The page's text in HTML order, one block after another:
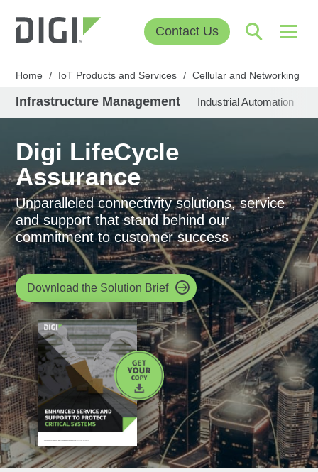
Contact Us
Home / IoT Products and Services / Cellular and Networking
Infrastructure Management Industrial Automation
Digi LifeCycle
Assurance
Unparalleled connectivity solutions, service
and support that stand behind our
commitment to customer success
Download the Solution Brief